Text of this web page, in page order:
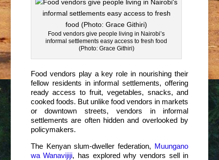
Food vendors give people living in Nairobi’s
informal settlements easy access to fresh food
(Photo: Grace Githiri)
Food vendors play a key role in nourishing their
fellow residents in informal settlements, offering
ready access to fruit, vegetables, snacks, and
cooked foods. But unlike food vendors in markets
or downtown streets, vendors in informal
settlements are often hidden and overlooked by
policymakers.
The Kenyan slum-dweller federation, Muungano
wa Wanavijiji, has explored why vendors sell in